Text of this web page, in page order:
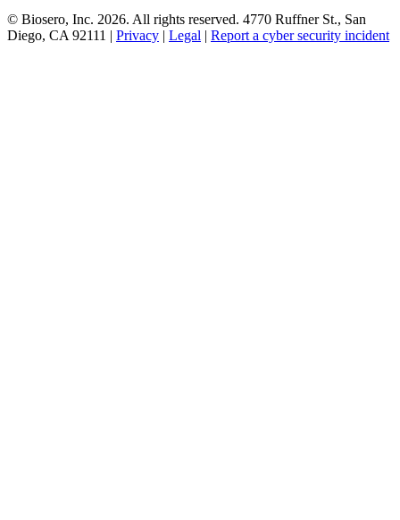
© Biosero, Inc. 2026. All rights reserved. 4770 Ruffner St., San
Diego, CA 92111 | Privacy | Legal | Report a cyber security incident